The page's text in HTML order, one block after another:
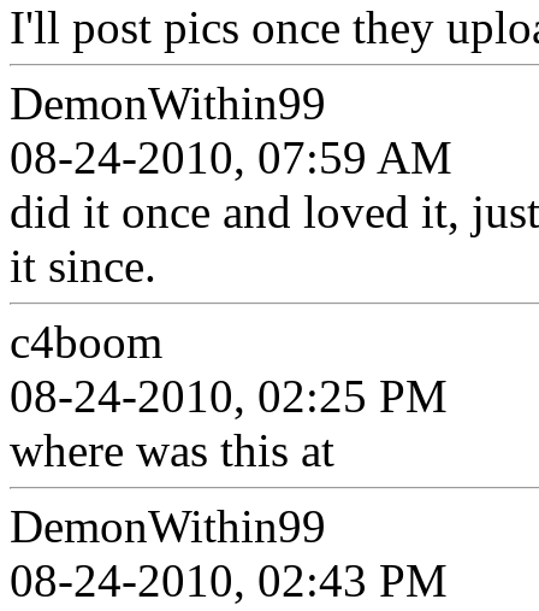
I'll post pics once they
DemonWithin99
08-24-2010, 07:59 AM
did it once and loved it,
it since.
c4boom
08-24-2010, 02:25 PM
where was this at
DemonWithin99
08-24-2010, 02:43 PM